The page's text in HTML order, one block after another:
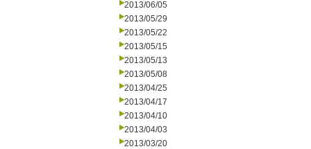
2013/06/05
2013/05/29
2013/05/22
2013/05/15
2013/05/13
2013/05/08
2013/04/25
2013/04/17
2013/04/10
2013/04/03
2013/03/20